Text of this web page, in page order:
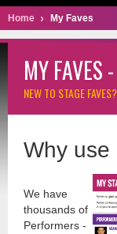
Home My Faves
MY FAVES
NEW TO STAGE FAVES?
Why use
We have
thousands of
Performers -